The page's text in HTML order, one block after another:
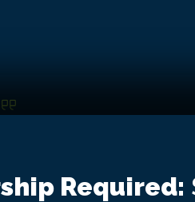
these new fuels.Required: